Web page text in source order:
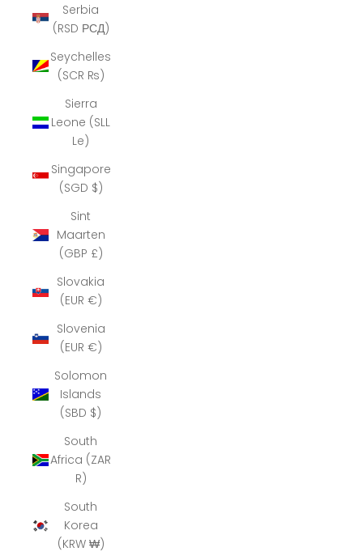
Serbia
(RSD РСД)
Seychelles
(SCR ₨)
Sierra
Leone (SLL
Le)
Singapore
(SGD $)
Sint
Maarten
(GBP £)
Slovakia
(EUR €)
Slovenia
(EUR €)
Solomon
Islands
(SBD $)
South
Africa (ZAR
R)
South
Korea
(KRW ₩)